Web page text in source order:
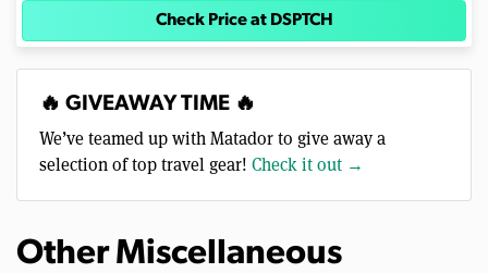
Check Price at DSPTCH
🔥 GIVEAWAY TIME 🔥
We’ve teamed up with Matador to give away a
selection of top travel gear! Check it out →
Other Miscellaneous